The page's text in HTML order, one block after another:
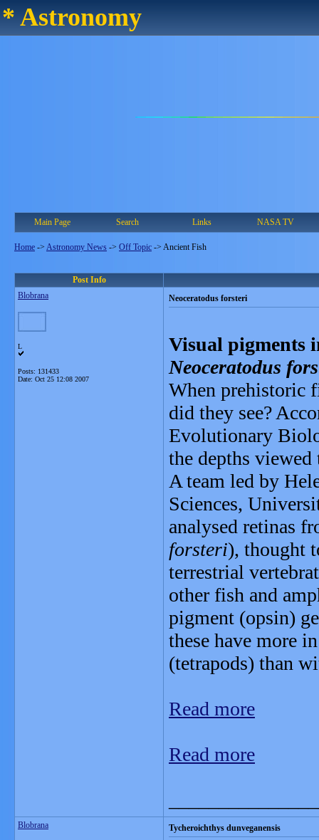
* Astronomy
Main Page Search Links NASA TV
Home -> Astronomy News -> Off Topic -> Ancient Fish
Post Info
Blobrana
L
Posts: 131433
Date: Oct 25 12:08 2007
Neoceratodus forsteri
Visual pigments
Neoceratodus
When prehistoric
did they see?
Evolutionary
the depths
A team led by
Sciences,
analysed retinas
forsteri), thought
terrestrial
other fish and
pigment (opsin)
these have more
(tetrapods) than
Read more
Read more
Blobrana Tycheroichthys dunveganensis